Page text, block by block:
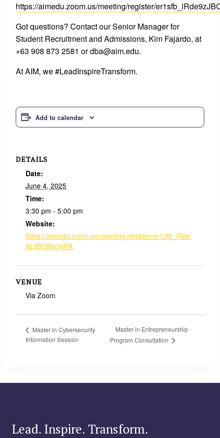
https://aimedu.zoom.us/meeting/register/
Got questions? Contact our Senior Manager for
Student Recruitment and Admissions, Kim Fajardo, at
+63 908 873 2581 or dba@aim.edu.
At AIM, we #LeadInspireTransform.
Add to calendar
DETAILS
Date:
June 4, 2025
Time:
3:30 pm - 5:00 pm
Website:
https://aimedu.zoom.us/meeting/register/er1sfb_lRde
9zJBOBh2HRA
VENUE
Via Zoom
Master in Cybersecurity
Information Session
Master in Entrepreneurship
Program Consultation
Lead. Inspire. Transform.